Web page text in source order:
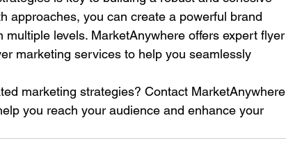
approaches, you can create a powerful brand
levels. MarketAnywhere offers expert flyer
marketing services to help you seamlessly
marketing strategies? Contact MarketAnywhere
you reach your audience and enhance your